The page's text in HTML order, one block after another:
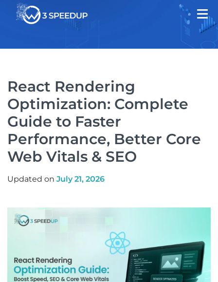
React Rendering
Optimization: Complete
Guide to Faster
Performance, Better Core
Web Vitals & SEO
Updated on July 21, 2026